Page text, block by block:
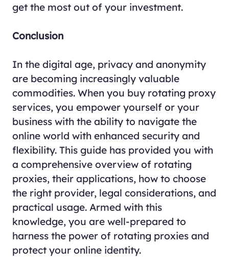
get the most out of your investment.
Conclusion
In the digital age, privacy and anonymity
are becoming increasingly valuable
commodities. When you buy rotating proxy
services, you empower yourself or your
business with the ability to navigate the
online world with enhanced security and
flexibility. This guide has provided you with
a comprehensive overview of rotating
proxies, their applications, how to choose
the right provider, legal considerations, and
practical usage. Armed with this
knowledge, you are well-prepared to
harness the power of rotating proxies and
protect your online identity.